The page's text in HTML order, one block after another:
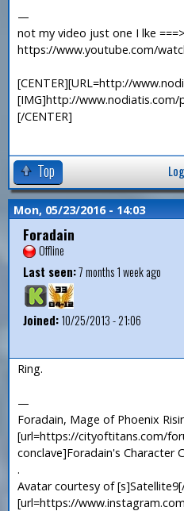
—
not my video just one I lke ===>
https://www.youtube.com/
[CENTER][URL=http://
[IMG]http://www.nodiatis.com/
[/CENTER]
Top
Mon, 05/23/2016 - 14:03
Foradain
Offline
Last seen:7 months 1 week ago
Joined:10/25/2013 - 21:06
Ring.
—
Foradain, Mage of Phoenix
[url=https://cityoftitans.com/
conclave]Foradain's Character
.
Avatar courtesy of
[url=https://